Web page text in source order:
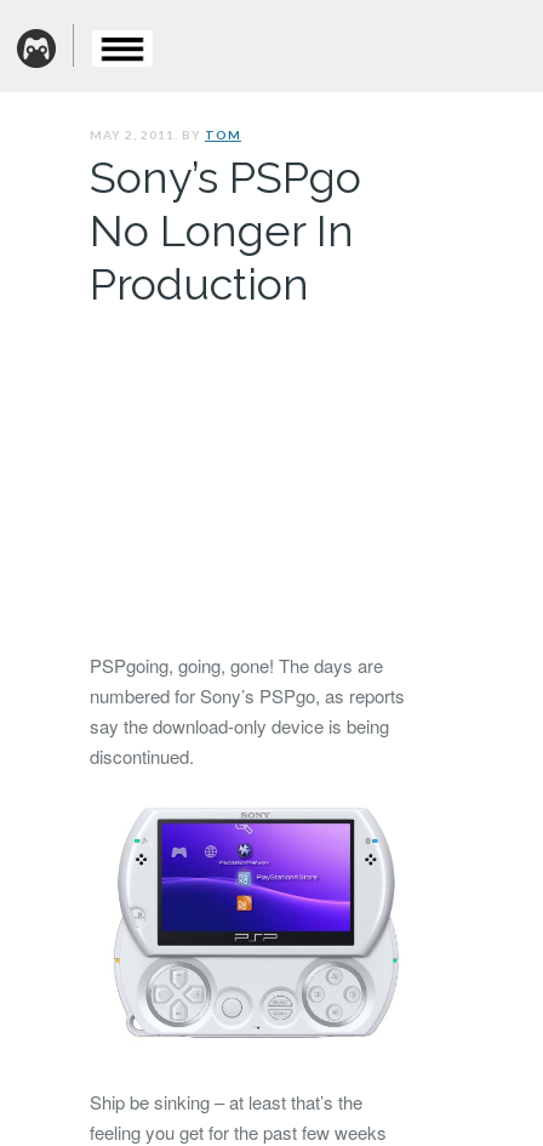
MAY 2, 2011. BY TOM
Sony’s PSPgo
No Longer In
Production
PSPgoing, going, gone! The days are
numbered for Sony’s PSPgo, as reports
say the download-only device is being
discontinued.
Ship be sinking – at least that’s the
feeling you get for the past few weeks